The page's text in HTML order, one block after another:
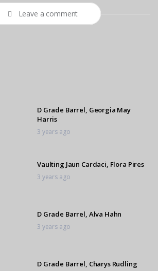
Leave a comment
D Grade Barrel, Georgia May
Harris
3 years ago
Vaulting Jaun Cardaci, Flora Pires
3 years ago
D Grade Barrel, Alva Hahn
3 years ago
D Grade Barrel, Charys Rudling